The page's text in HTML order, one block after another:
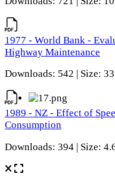
1977 - World Bank -
Highway Maintenance
Downloads: 542 | Size:
1989 - NZ - Effect of
Consumption
Downloads: 394 | Size: